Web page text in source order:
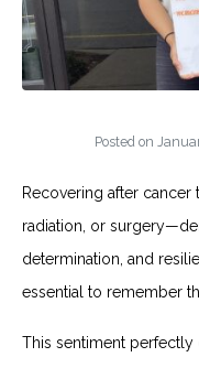
Posted on
Recovering after cancer
radiation, or
determination, and
essential to remember
This sentiment perfectly